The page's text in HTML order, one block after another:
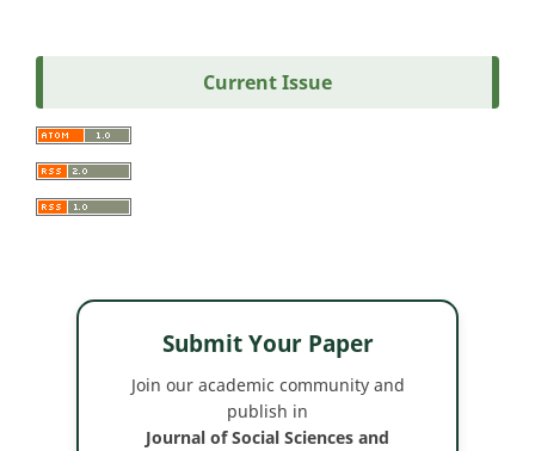
Current Issue
Submit Your Paper
Join our academic community and
publish in
Journal of Social Sciences and